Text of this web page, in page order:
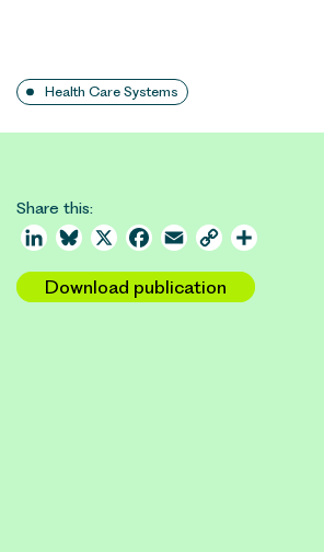
Health Care Systems
Share this:
LinkedInBluesky
X Facebook
Email Copy
Download publication